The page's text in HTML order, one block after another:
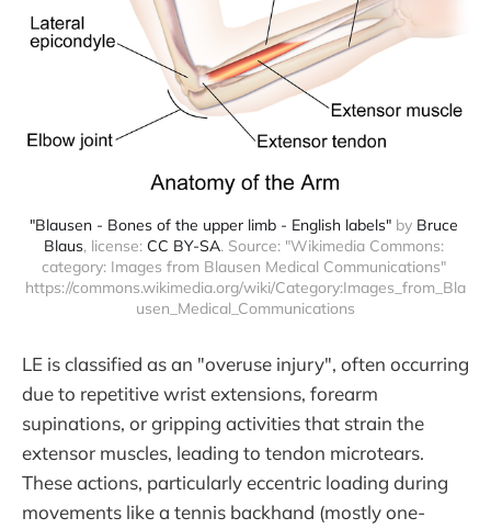
"Blausen - Bones of the upper limb - English labels" by Bruce
Blaus, license: CC BY-SA. Source: "Wikimedia Commons:
category: Images from Blausen Medical Communications"
https://commons.wikimedia.org/wiki/Category:Images_from_Bla
usen_Medical_Communications
LE is classified as an "overuse injury", often occurring
due to repetitive wrist extensions, forearm
supinations, or gripping activities that strain the
extensor muscles, leading to tendon microtears.
These actions, particularly eccentric loading during
movements like a tennis backhand (mostly one-